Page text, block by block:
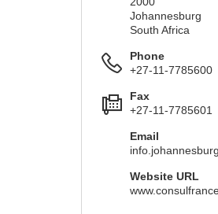
Johannesburg
South Africa
Phone
+27-11-7785600
Fax
+27-11-7785601
Email
Website URL